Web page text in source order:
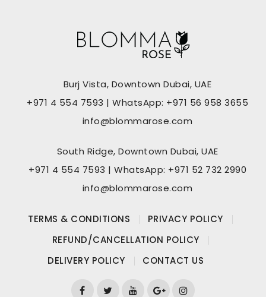
Burj Vista, Downtown Dubai, UAE
+971 4 554 7593 | WhatsApp: +971 56 958 3655
info@blommarose.com
South Ridge, Downtown Dubai, UAE
+971 4 554 7593 | WhatsApp: +971 52 732 2990
info@blommarose.com
TERMS & CONDITIONS
PRIVACY POLICY
REFUND/CANCELLATION POLICY
DELIVERY POLICY
CONTACT US